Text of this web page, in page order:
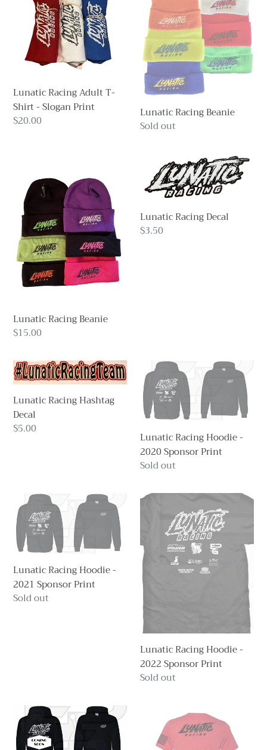
Shirt
Slogan
Print
Lunatic Racing Adult T-
Shirt - Slogan Print
Regular
$20.00
Lunatic Racing Beanie
Regular
Sold out
Beanie
Lunatic Racing Beanie
Regular
$15.00
Lunatic
Racing
Decal
Lunatic Racing Decal
Regular
$3.50
Lunatic
Racing
Hashtag
Decal
Lunatic Racing Hashtag
Decal
Regular
$5.00
Lunatic
Racing
Hoodie
2020
Sponsor
Print
Lunatic Racing Hoodie -
2020 Sponsor Print
Regular
Sold out
Lunatic
Racing
Hoodie
2021
Sponsor
Print
Lunatic Racing Hoodie -
2021 Sponsor Print
Regular
Sold out
Lunatic
Hoodie
-
2022
Sponsor
Print
Lunatic Racing Hoodie -
2022 Sponsor Print
Regular
Sold out
Lunatic
Racing
Hoodie
Racing